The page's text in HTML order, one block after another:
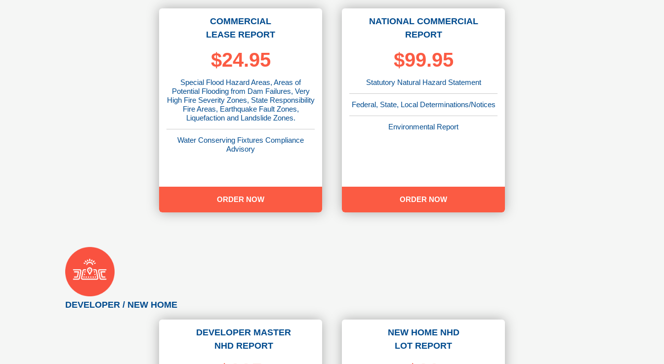
COMMERCIAL
LEASE REPORT
$24.95
Special Flood Hazard Areas, Areas of
Potential Flooding from Dam Failures, Very
High Fire Severity Zones, State Responsibility
Fire Areas, Earthquake Fault Zones,
Liquefaction and Landslide Zones.
Water Conserving Fixtures Compliance
Advisory
ORDER NOW
NATIONAL COMMERCIAL
REPORT
$99.95
Statutory Natural Hazard Statement
Federal, State, Local Determinations/Notices
Environmental Report
ORDER NOW
DEVELOPER / NEW HOME
DEVELOPER MASTER
NHD REPORT
NEW HOME NHD
LOT REPORT